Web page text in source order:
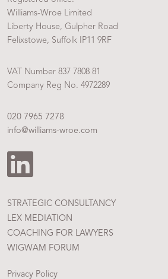
Williams-Wroe Limited
Liberty House, Gulpher Road
Felixstowe, Suffolk IP11 9RF
VAT Number 837 7808 81
Company Reg No. 4972289
020 7965 7278
info@williams-wroe.com
STRATEGIC CONSULTANCY
LEX MEDIATION
COACHING FOR LAWYERS
WIGWAM FORUM
Privacy Policy